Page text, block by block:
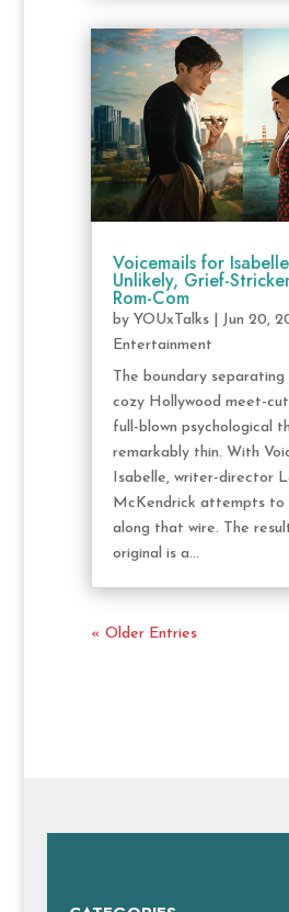
Voicemails for
Unlikely, Grief-
Rom-Com
by YOUxTalks| Jun 20,
Entertainment
The boundary separating
cozy Hollywood meet-
full-blown psychological
remarkably thin. With
Isabelle, writer-director
McKendrick attempts to
along that wire. The
original is a...
« Older Entries